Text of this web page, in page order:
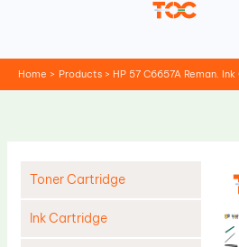
Home Products HP 57 C6657A Reman.
Toner Cartridge
Ink Cartridge